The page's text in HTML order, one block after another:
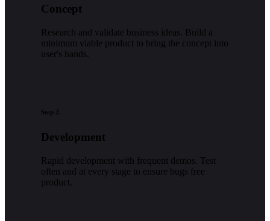
Concept
Research and validate business ideas. Build a
minimum viable product to bring the concept into
user's hands.
Step 2.
Development
Rapid development with frequent demos. Test
often and at every stage to ensure bugs free
product.